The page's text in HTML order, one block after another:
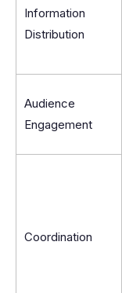
Information
Distribution
Audience
Engagement
Coordination